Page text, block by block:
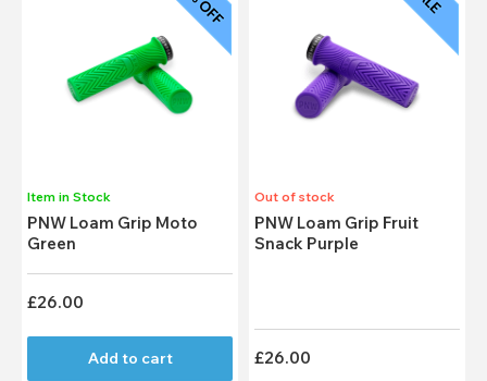
Item in Stock
PNW Loam Grip Moto
Green
£26.00
Add to cart
Out of stock
PNW Loam Grip Fruit
Snack Purple
£26.00